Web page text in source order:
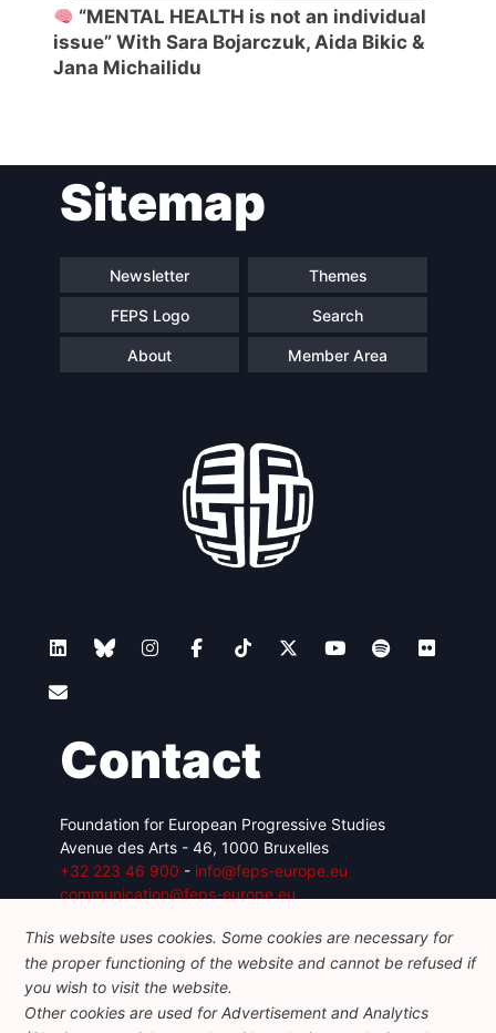
“MENTAL HEALTH is not an individual
issue” With Sara Bojarczuk, Aida Bikic &
Jana Michailidu
Sitemap
Newsletter Themes
FEPS Logo Search
About Member Area
Contact
Foundation for European Progressive Studies
Avenue des Arts - 46, 1000 Bruxelles
+32 223 46 900 - info@feps-europe.eu
communication@feps-europe.eu
Legal Disclaimer
Privacy Policy
Guidelines on AI
This website uses cookies. Some cookies are necessary for
the proper functioning of the website and cannot be refused if
you wish to visit the website.
Other cookies are used for Advertisement and Analytics